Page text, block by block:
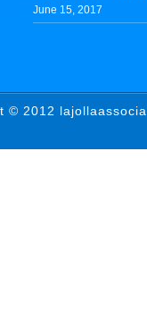
June 15, 2017
© 2012